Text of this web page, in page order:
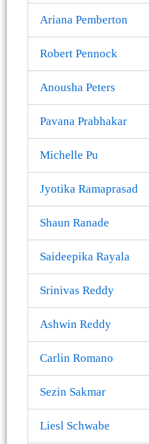
Ariana Pemberton
Robert Pennock
Anousha Peters
Pavana Prabhakar
Michelle Pu
Jyotika Ramaprasad
Shaun Ranade
Saideepika Rayala
Srinivas Reddy
Ashwin Reddy
Carlin Romano
Sezin Sakmar
Liesl Schwabe